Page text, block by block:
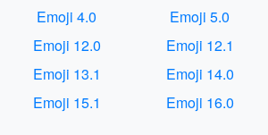
Emoji 4.0
Emoji 5.0
Emoji 12.0
Emoji 12.1
Emoji 13.1
Emoji 14.0
Emoji 15.1
Emoji 16.0